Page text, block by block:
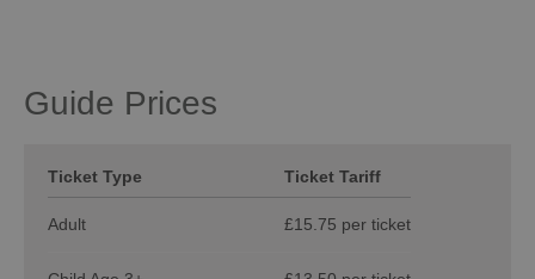
Guide Prices
Ticket Type Ticket Tariff
Adult £15.75 per ticket